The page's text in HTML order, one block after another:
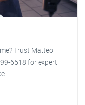
Trust Matteo
6518 for expert